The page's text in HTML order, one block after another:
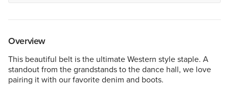
Overview
This beautiful belt is the ultimate Western style staple. A
standout from the grandstands to the dance hall, we love
pairing it with our favorite denim and boots.